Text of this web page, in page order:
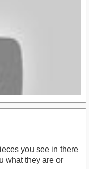
you see in there
what they are or